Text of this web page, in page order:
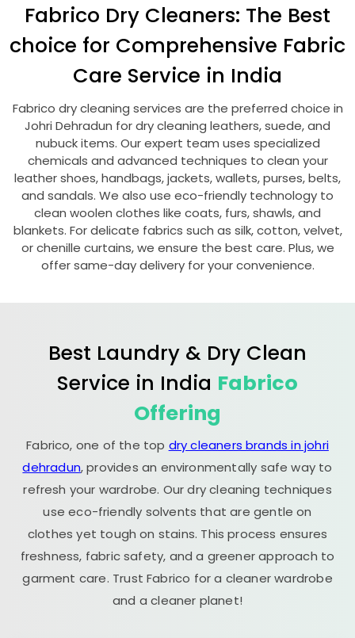
Fabrico Dry Cleaners: The Best
choice for Comprehensive Fabric
Care Service in India
Fabrico dry cleaning services are the preferred choice in
Johri Dehradun for dry cleaning leathers, suede, and
nubuck items. Our expert team uses specialized
chemicals and advanced techniques to clean your
leather shoes, handbags, jackets, wallets, purses, belts,
and sandals. We also use eco-friendly technology to
clean woolen clothes like coats, furs, shawls, and
blankets. For delicate fabrics such as silk, cotton, velvet,
or chenille curtains, we ensure the best care. Plus, we
offer same-day delivery for your convenience.
Best Laundry & Dry Clean
Service in India Fabrico
Offering
Fabrico, one of the top dry cleaners brands in johri
dehradun, provides an environmentally safe way to
refresh your wardrobe. Our dry cleaning techniques
use eco-friendly solvents that are gentle on
clothes yet tough on stains. This process ensures
freshness, fabric safety, and a greener approach to
garment care. Trust Fabrico for a cleaner wardrobe
and a cleaner planet!